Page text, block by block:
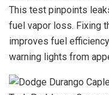
This test pinpoints
fuel vapor loss. Fixing
improves fuel
warning lights from